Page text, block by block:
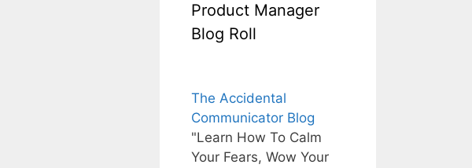
Product Manager
Blog Roll
The Accidental
Communicator Blog
"Learn How To Calm
Your Fears, Wow Your